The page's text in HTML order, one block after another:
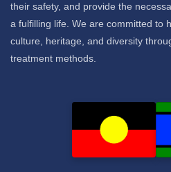
their safety, and provide the
a fulfilling life. We are committed to
culture, heritage, and diversity
treatment methods.